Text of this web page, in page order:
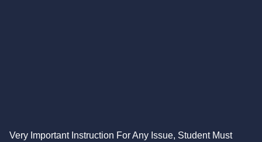
Very Important Instruction For Any Issue, Student Must